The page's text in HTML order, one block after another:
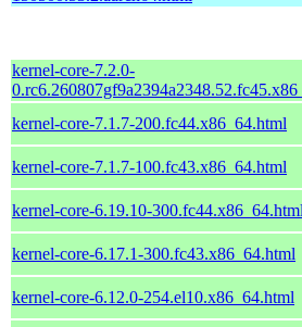
kernel-core-7.2.0-
kernel-core-7.1.7-200.fc44.x86_64.html
kernel-core-7.1.7-100.fc43.x86_64.html
kernel-core-6.19.10-300.fc44.x86_64.html
kernel-core-6.17.1-300.fc43.x86_64.html
kernel-core-6.12.0-254.el10.x86_64.html